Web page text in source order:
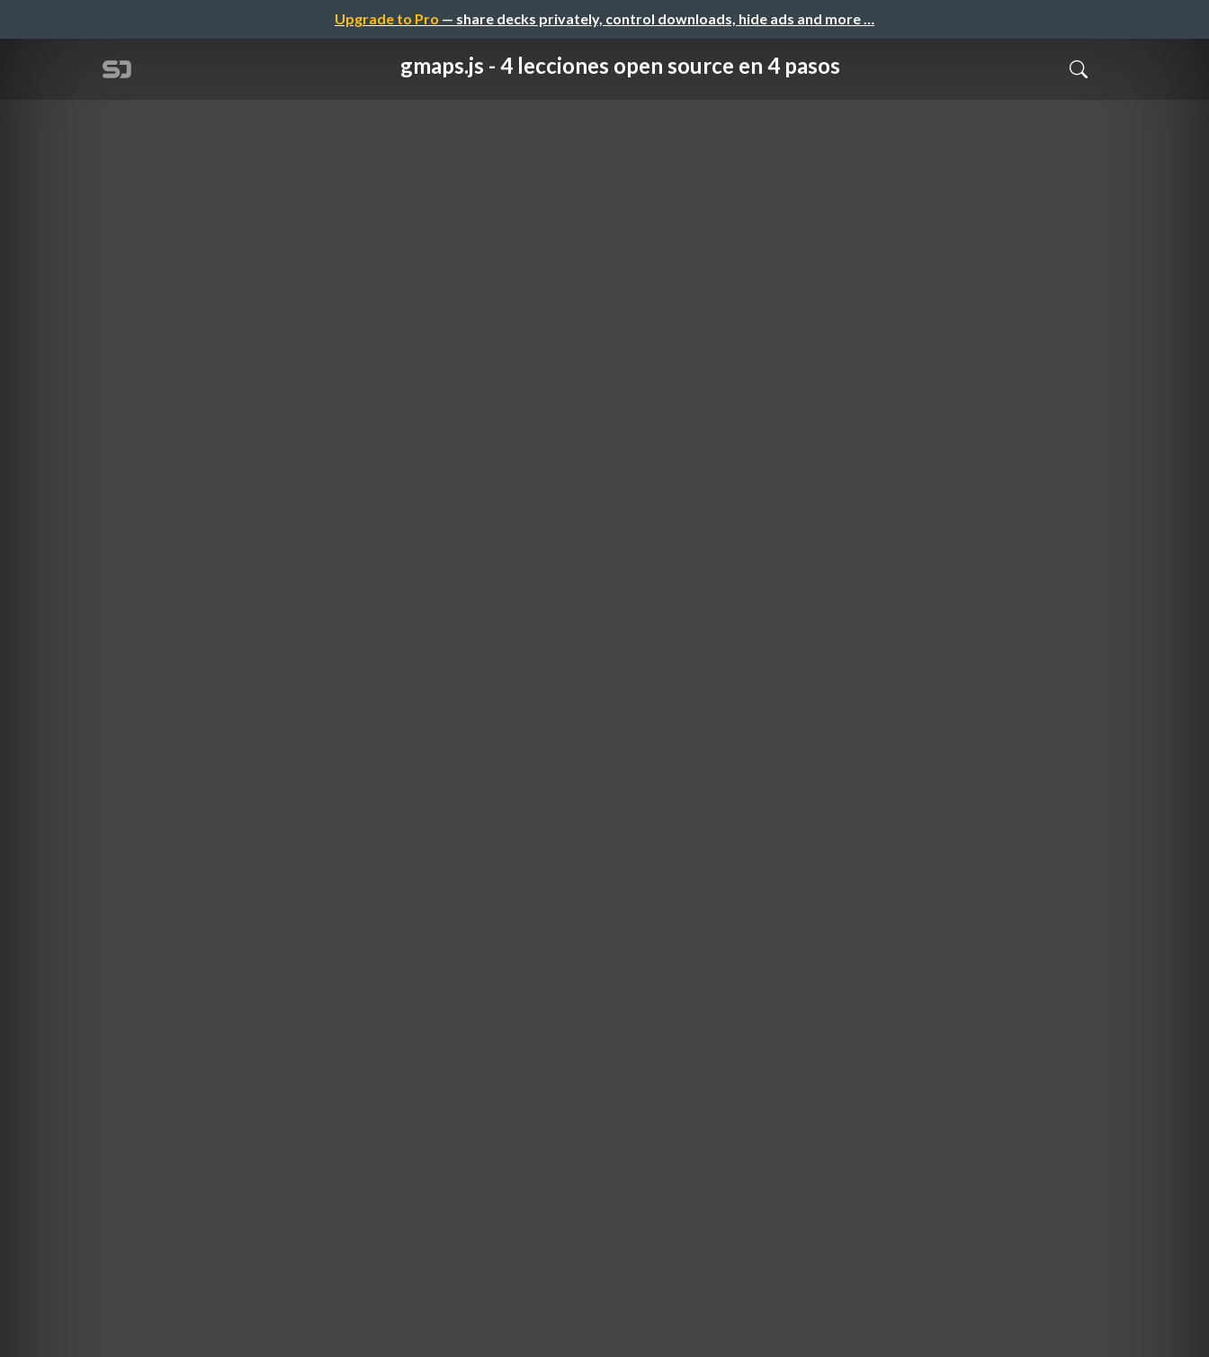
Upgrade to Pro — share decks privately, control downloads, hide ads and more …
gmaps.js - 4 lecciones open source en 4 pasos